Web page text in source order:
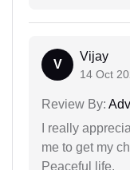
V
Vijay
14 Oct
Review By:
I really
me to get my
Peaceful life.